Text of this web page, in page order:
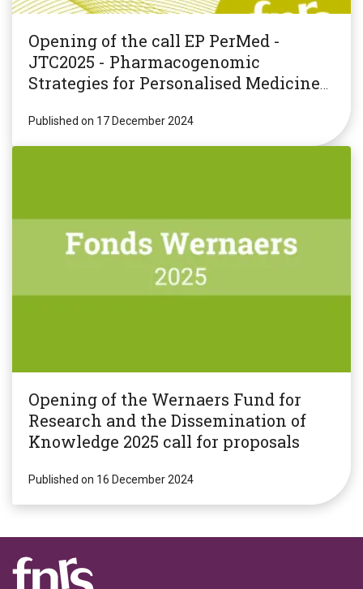
Opening of the call EP PerMed -
JTC2025 - Pharmacogenomic
Strategies for Personalised Medicine
Published on 17 December 2024
Opening of the Wernaers Fund for
Research and the Dissemination of
Knowledge 2025 call for proposals
Published on 16 December 2024